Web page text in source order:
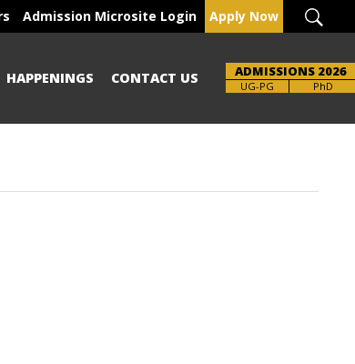
Admission Microsite Login Apply Now
HAPPENINGS CONTACT US ADMISSIONS 2026
UG-PG
Brochure PhD